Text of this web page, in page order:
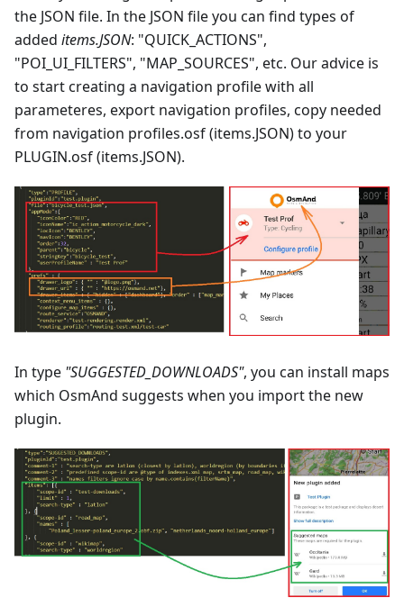
the JSON file. In the JSON file you can find types of
added items.JSON: "QUICK_ACTIONS",
"POI_UI_FILTERS", "MAP_SOURCES", etc. Our advice is
to start creating a navigation profile with all
parameteres, export navigation profiles, copy needed
from navigation profiles.osf (items.JSON) to your
PLUGIN.osf (items.JSON).
In type "SUGGESTED_DOWNLOADS", you can install maps
which OsmAnd suggests when you import the new
plugin.